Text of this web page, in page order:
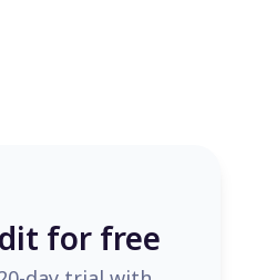
for free